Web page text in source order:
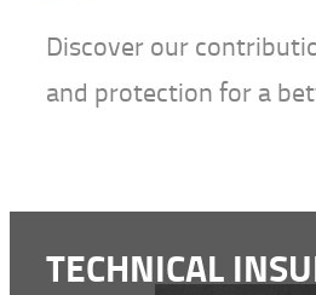
Discover our
and protection for a
TECHNICAL